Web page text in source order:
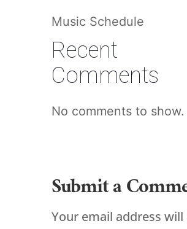
Music Schedule
Recent
Comments
No comments to show.
Submit a
Your email address